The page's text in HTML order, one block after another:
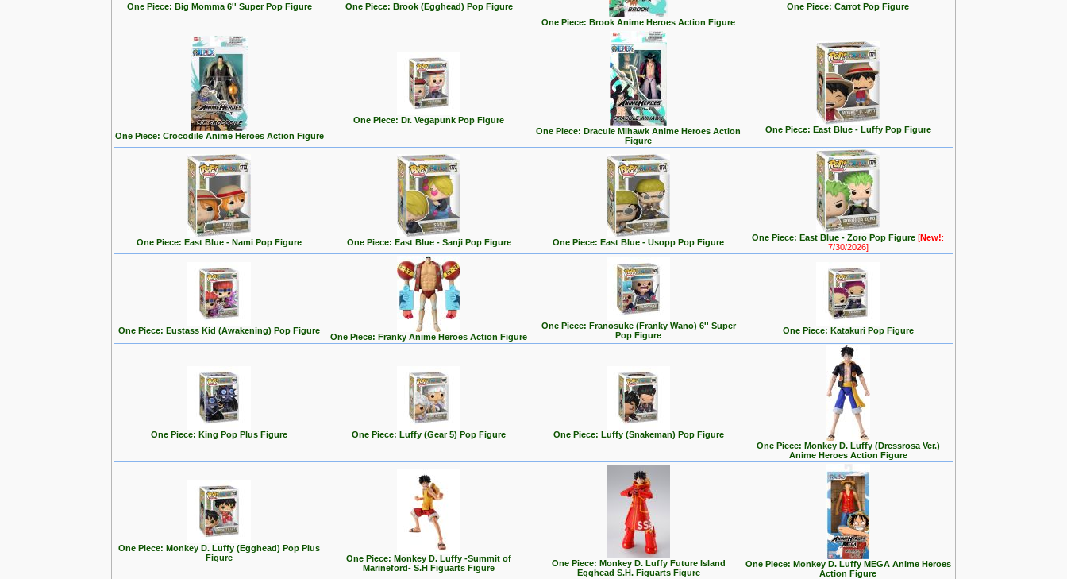
One Piece: Big Momma 6'' Super Pop Figure
One Piece: Brook (Egghead) Pop Figure
One Piece: Brook Anime Heroes Action Figure
One Piece: Carrot Pop Figure
One Piece: Crocodile Anime Heroes Action Figure
One Piece: Dr. Vegapunk Pop Figure
One Piece: Dracule Mihawk Anime Heroes Action
Figure
One Piece: East Blue - Luffy Pop Figure
One Piece: East Blue - Nami Pop Figure One Piece: East Blue - Sanji Pop Figure One Piece: East Blue - Usopp Pop Figure One Piece: East Blue - Zoro Pop Figure [New!:
7/30/2026]
One Piece: Eustass Kid (Awakening) Pop Figure
One Piece: Franky Anime Heroes Action Figure
One Piece: Franosuke (Franky Wano) 6'' Super
Pop Figure
One Piece: Katakuri Pop Figure
One Piece: King Pop Plus Figure One Piece: Luffy (Gear 5) Pop Figure
One Piece: Luffy (Snakeman) Pop Figure
One Piece: Monkey D. Luffy (Dressrosa Ver.)
Anime Heroes Action Figure
One Piece: Monkey D. Luffy (Egghead) Pop Plus
Figure
One Piece: Monkey D. Luffy -Summit of
Marineford- S.H Figuarts Figure
One Piece: Monkey D. Luffy Future Island
Egghead S.H. Figuarts Figure
One Piece: Monkey D. Luffy MEGA Anime Heroes
Action Figure